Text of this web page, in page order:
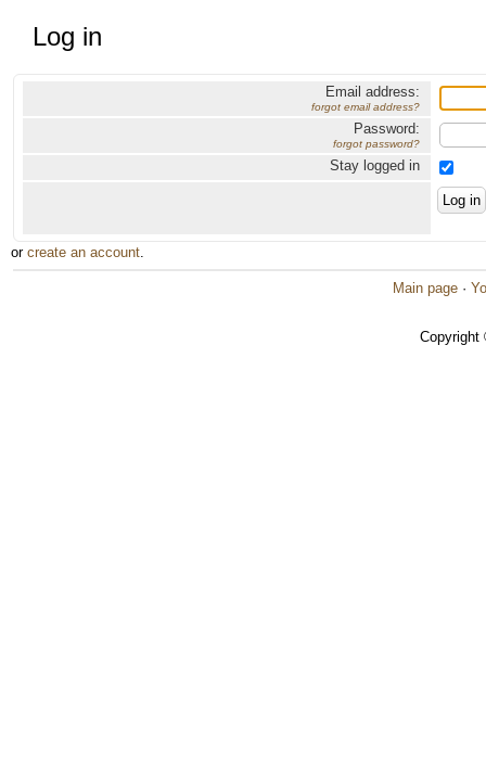
Log in
Email address:
forgot email address?
Password:
forgot password?
Stay logged in
or create an account.
Main page ·
Copyright